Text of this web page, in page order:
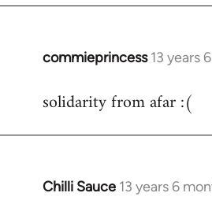
libcom.org
commieprincess 13 years
In
to
solidarity from afar :(
Chilli Sauce 13 years 6
In